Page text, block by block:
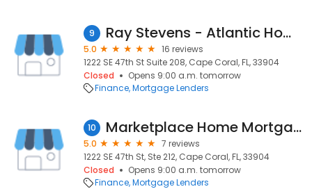
9 Ray Stevens - Atlantic Home Loans
5.0
16 reviews
1222 SE 47th St Suite 208, Cape Coral, FL, 33904
Closed
Opens 9:00 a.m. tomorrow
Finance Mortgage Lenders
10 Marketplace Home Mortgage, L.L.C.
5.0
7 reviews
1222 SE 47th St, Ste 212, Cape Coral, FL, 33904
Closed
Opens 9:00 a.m. tomorrow
Finance Mortgage Lenders